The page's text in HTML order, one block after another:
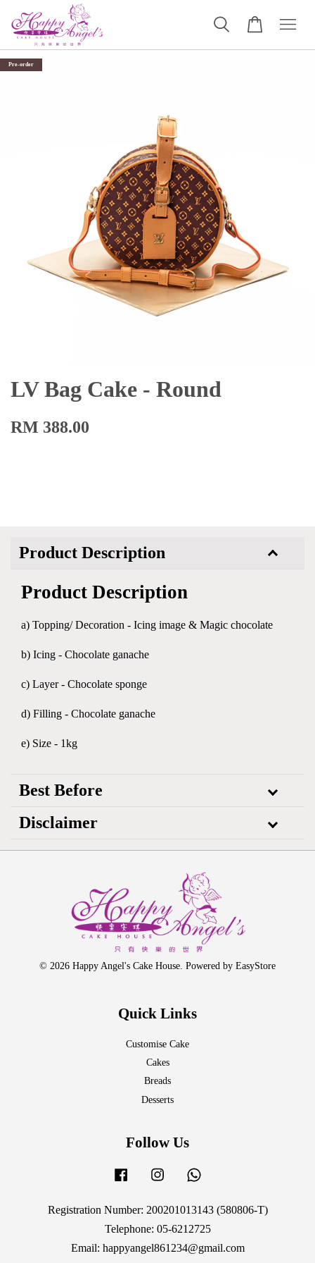
Pre-order
LV Bag Cake - Round
RM 388.00
Product Description
Product Description
a) Topping/ Decoration - Icing image & Magic chocolate
b) Icing - Chocolate ganache
c) Layer - Chocolate sponge
d) Filling - Chocolate ganache
e) Size - 1kg
Best Before
Disclaimer
© 2026 Happy Angel's Cake House. Powered by EasyStore
Quick Links
Customise Cake
Cakes
Breads
Desserts
Follow Us
Facebook Instagram
Registration Number: 200201013143 (580806-T)
Telephone: 05-6212725
Email: happyangel861234@gmail.com